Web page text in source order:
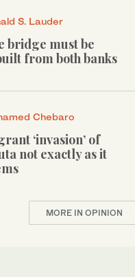
S. Lauder
bridge must be
from both banks
Chebaro
‘invasion’ of
not exactly as it
MORE IN OPINION